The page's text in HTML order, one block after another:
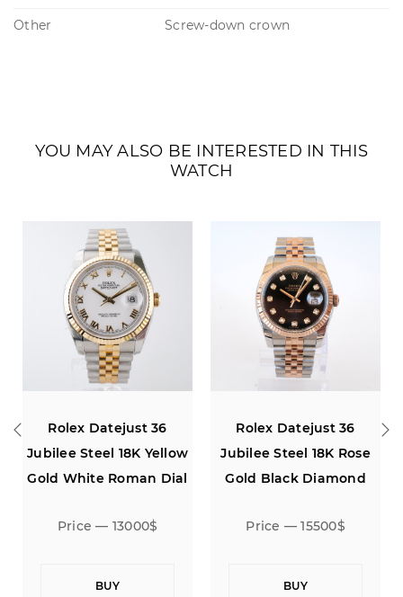
Other Screw-down crown
YOU MAY ALSO BE INTERESTED IN THIS
WATCH
Rolex Datejust 36
Jubilee Steel 18K Rose
Gold Black Diamond
Price — 15500$
BUY
Rolex Datejust 36
Jubilee Silver Dial
Price — 7000$
BUY